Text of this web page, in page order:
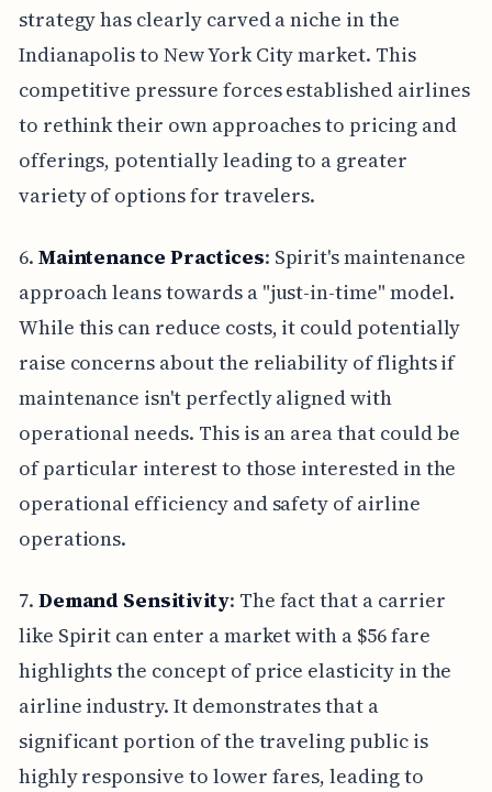
strategy has clearly carved a niche in the
Indianapolis to New York City market. This
competitive pressure forces established airlines
to rethink their own approaches to pricing and
offerings, potentially leading to a greater
variety of options for travelers.
6. Maintenance Practices: Spirit's maintenance
approach leans towards a "just-in-time" model.
While this can reduce costs, it could potentially
raise concerns about the reliability of flights if
maintenance isn't perfectly aligned with
operational needs. This is an area that could be
of particular interest to those interested in the
operational efficiency and safety of airline
operations.
7. Demand Sensitivity: The fact that a carrier
like Spirit can enter a market with a $56 fare
highlights the concept of price elasticity in the
airline industry. It demonstrates that a
significant portion of the traveling public is
highly responsive to lower fares, leading to